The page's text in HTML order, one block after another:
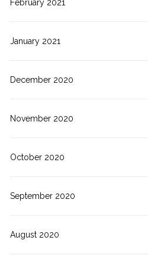
February 2021
January 2021
December 2020
November 2020
October 2020
September 2020
August 2020